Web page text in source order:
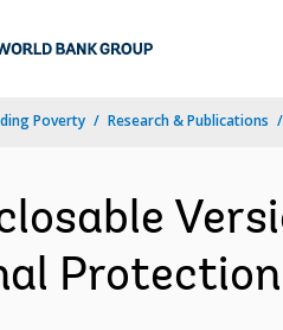
Poverty Research & Publications